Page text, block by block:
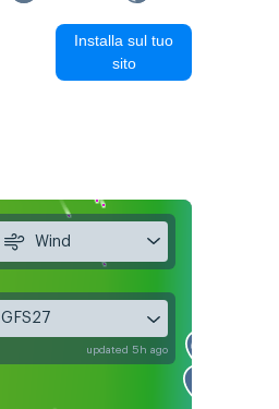
Installa sul tuo
sito
Wind
GFS27
updated 5h ago